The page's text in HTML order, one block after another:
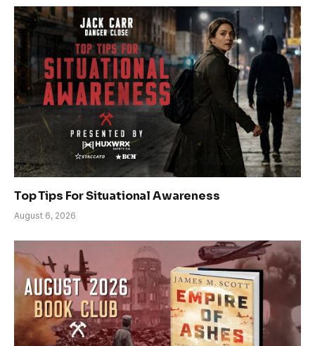
Top Tips For Situational Awareness
August 6, 2026